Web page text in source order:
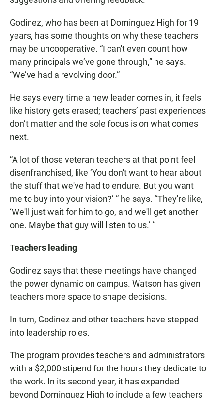
Godinez, who has been at Dominguez High for 19
years, has some thoughts on why these teachers
may be uncooperative. “I can't even count how
many principals we’ve gone through,” he says.
“We’ve had a revolving door.”
He says every time a new leader comes in, it feels
like history gets erased; teachers’ past experiences
don’t matter and the sole focus is on what comes
next.
“A lot of those veteran teachers at that point feel
disenfranchised, like ‘You don't want to hear about
the stuff that we've had to endure. But you want
me to buy into your vision?’ ” he says. “They're like,
‘We'll just wait for him to go, and we'll get another
one. Maybe that guy will listen to us.’ ”
Teachers leading
Godinez says that these meetings have changed
the power dynamic on campus. Watson has given
teachers more space to shape decisions.
In turn, Godinez and other teachers have stepped
into leadership roles.
The program provides teachers and administrators
with a $2,000 stipend for the hours they dedicate to
the work. In its second year, it has expanded
beyond Dominguez High to include a few teachers